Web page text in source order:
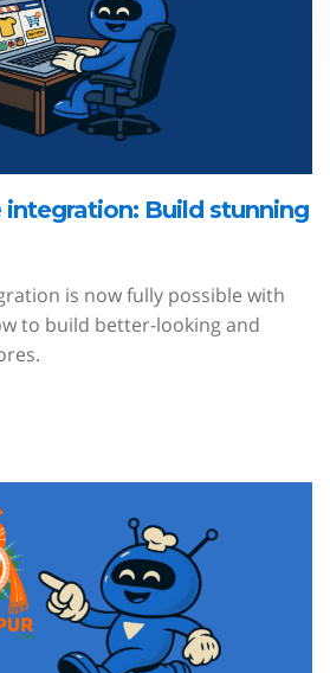
integration: Build stunning
is now fully possible with
to build better-looking and